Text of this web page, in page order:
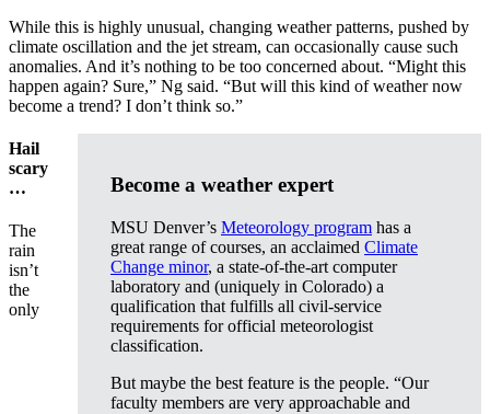
While this is highly unusual, changing weather patterns, pushed by
climate oscillation and the jet stream, can occasionally cause such
anomalies. And it’s nothing to be too concerned about. “Might this
happen again? Sure,” Ng said. “But will this kind of weather now
become a trend? I don’t think so.”
Become a weather expert
MSU Denver’s Meteorology program has a
great range of courses, an acclaimed Climate
Change minor, a state-of-the-art computer
laboratory and (uniquely in Colorado) a
qualification that fulfills all civil-service
requirements for official meteorologist
classification.
But maybe the best feature is the people. “Our
faculty members are very approachable and
Hail
scary
…
The
rain
isn’t
the
only